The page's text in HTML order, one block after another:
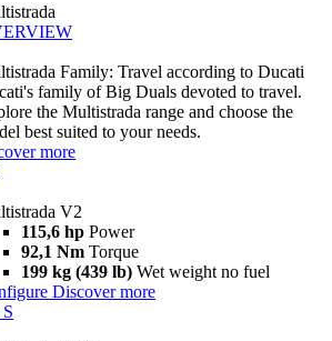
Family: Travel according to Ducati
family of Big Duals devoted to travel.
the Multistrada range and choose the
best suited to your needs.
more
V2
115,6 hp Power
92,1 Nm Torque
199 kg (439 lb) Wet weight no fuel
Discover more